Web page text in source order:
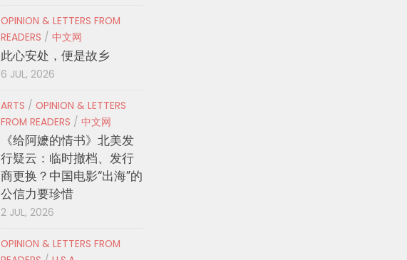
OPINION & LETTERS FROM
READERS / 中文网
此心安处，便是故乡
6 JUL, 2026
ARTS / OPINION & LETTERS
FROM READERS / 中文网
《给阿嬷的情书》北美发
行疑云：临时撤档、发行
商更换？中国电影“出海”的
公信力要珍惜
2 JUL, 2026
OPINION & LETTERS FROM